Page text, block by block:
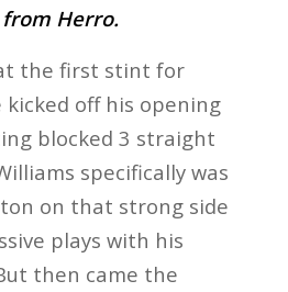
Herro.
the first stint for
kicked off his opening
blocked 3 straight
specifically was
on that strong side
plays with his
then came the